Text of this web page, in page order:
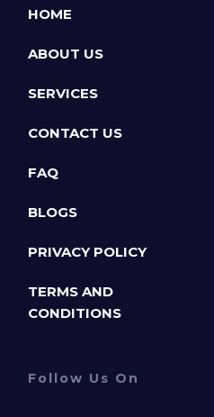
HOME
ABOUT US
SERVICES
CONTACT US
FAQ
BLOGS
PRIVACY POLICY
TERMS AND
CONDITIONS
Follow Us On